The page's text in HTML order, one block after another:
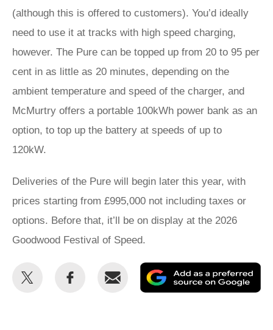
(although this is offered to customers). You’d ideally
need to use it at tracks with high speed charging,
however. The Pure can be topped up from 20 to 95 per
cent in as little as 20 minutes, depending on the
ambient temperature and speed of the charger, and
McMurtry offers a portable 100kWh power bank as an
option, to top up the battery at speeds of up to
120kW.
Deliveries of the Pure will begin later this year, with
prices starting from £995,000 not including taxes or
options. Before that, it’ll be on display at the 2026
Goodwood Festival of Speed.
Share
Share
Email
as